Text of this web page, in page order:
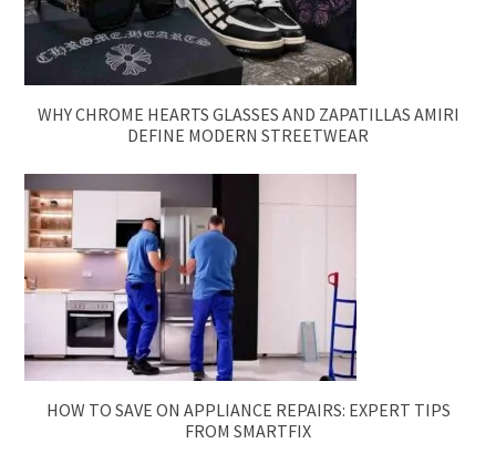
WHY CHROME HEARTS GLASSES AND ZAPATILLAS AMIRI
DEFINE MODERN STREETWEAR
HOW TO SAVE ON APPLIANCE REPAIRS: EXPERT TIPS
FROM SMARTFIX